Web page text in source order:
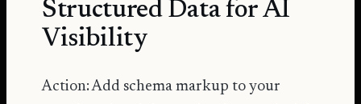
Structured Data for AI
Visibility
Action: Add schema markup to your